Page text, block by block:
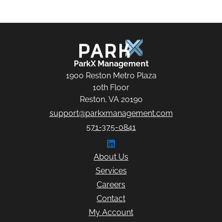
ParkX Management
ParkX Management
1900 Reston Metro Plaza
10th Floor
Reston, VA 20190
support@parkxmanagement.com
571-375-0841
About Us
Services
Careers
Contact
My Account